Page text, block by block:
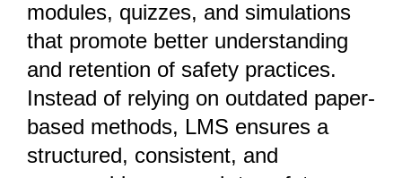
modules, quizzes, and simulations
that promote better understanding
and retention of safety practices.
Instead of relying on outdated paper-
based methods, LMS ensures a
structured, consistent, and